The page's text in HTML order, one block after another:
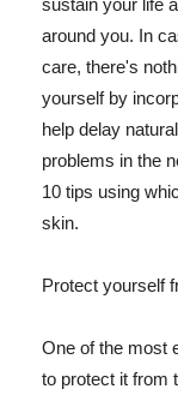
sustain your life
around you. In
care, there's
yourself by
help delay
problems in the
10 tips using
skin.
Protect yourself
One of the most
to protect it from